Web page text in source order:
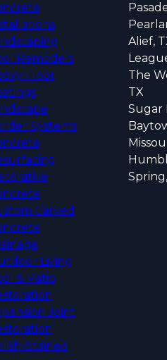
Remodels
Floor
Systems
Carved
Living
& Patio
Joint
Stained
Alief,
The
TX
Sugar